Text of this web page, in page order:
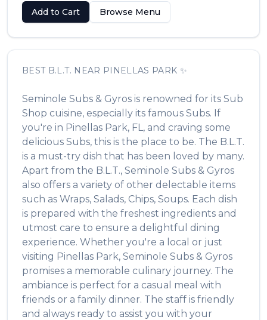
Add to Cart Browse Menu
BEST B.L.T. NEAR PINELLAS PARK ✨
Seminole Subs & Gyros is renowned for its Sub
Shop cuisine, especially its famous Subs. If
you're in Pinellas Park, FL, and craving some
delicious Subs, this is the place to be. The B.L.T.
is a must-try dish that has been loved by many.
Apart from the B.L.T., Seminole Subs & Gyros
also offers a variety of other delectable items
such as Wraps, Salads, Chips, Soups. Each dish
is prepared with the freshest ingredients and
utmost care to ensure a delightful dining
experience. Whether you're a local or just
visiting Pinellas Park, Seminole Subs & Gyros
promises a memorable culinary journey. The
ambiance is perfect for a casual meal with
friends or a family dinner. The staff is friendly
and always ready to assist you with your